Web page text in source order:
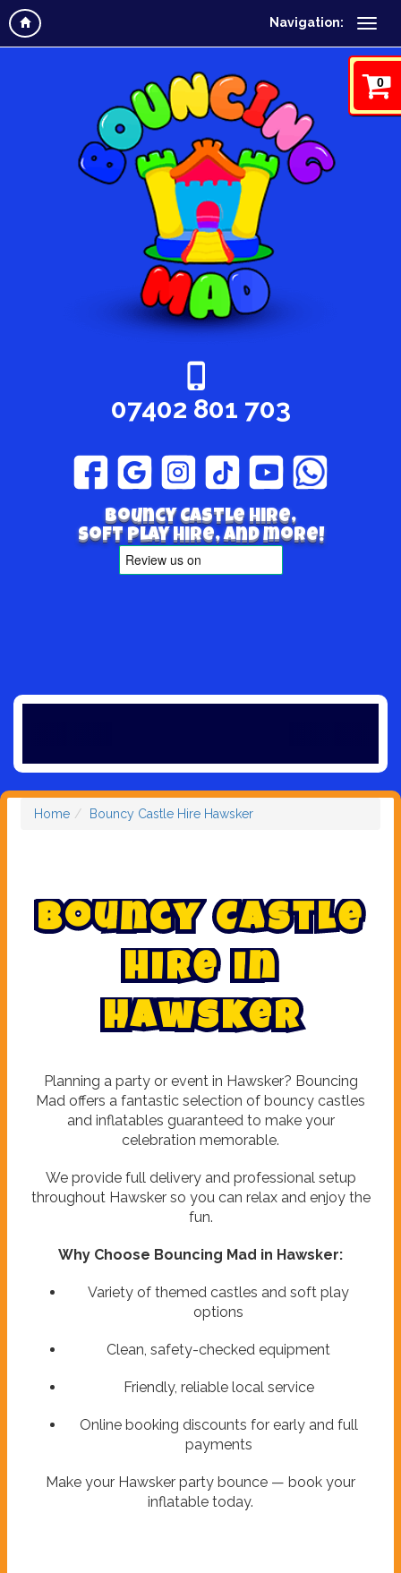
Navigation:
0
07402 801 703
Bouncy Castle hire,
Soft play hire, and more!
Home Bouncy Castle Hire Hawsker
Bouncy Castle
Hire in
Hawsker
Planning a party or event in Hawsker? Bouncing
Mad offers a fantastic selection of bouncy castles
and inflatables guaranteed to make your
celebration memorable.
We provide full delivery and professional setup
throughout Hawsker so you can relax and enjoy the
fun.
Why Choose Bouncing Mad in Hawsker:
Variety of themed castles and soft play
options
Clean, safety-checked equipment
Friendly, reliable local service
Online booking discounts for early and full
payments
Make your Hawsker party bounce — book your
inflatable today.